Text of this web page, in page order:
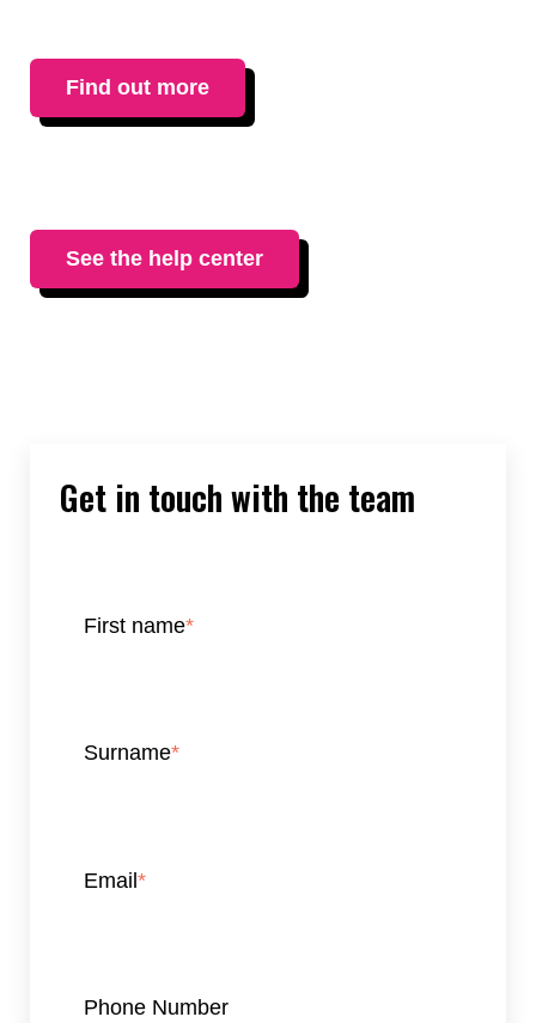
Find out more
See the help center
Get in touch with the team
First name*
Surname*
Email*
Phone Number